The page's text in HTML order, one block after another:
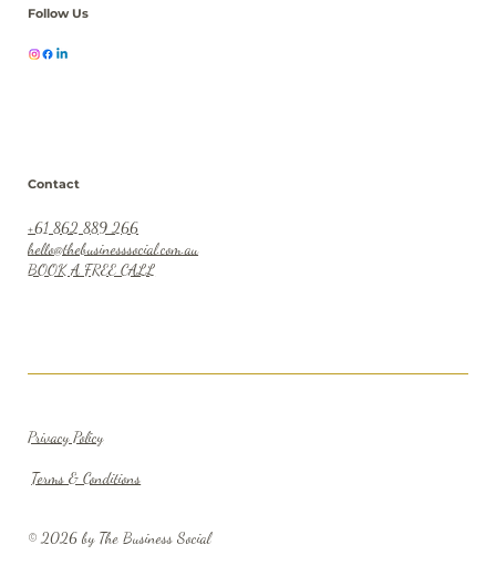
Follow Us
Contact
+61 862 889 266
hello@thebusinesssocial.com.au
BOOK A FREE CALL
Privacy Policy
Terms & Conditions
© 2026 by The Business Social